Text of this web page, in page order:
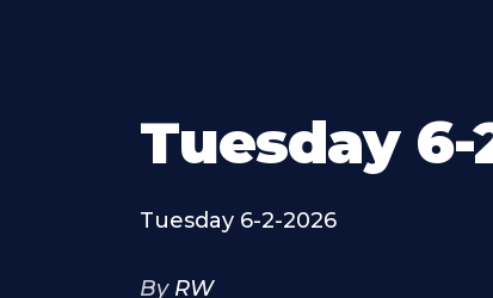
Tuesday 6-
Tuesday 6-2-2026
By RW